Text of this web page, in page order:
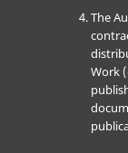
The
Work